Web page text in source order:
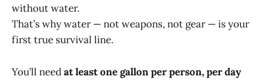
without water.
That’s why water — not weapons, not gear — is your
first true survival line.
You’ll needat least one gallon per person, per day